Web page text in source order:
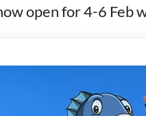
open for 4-6 Feb